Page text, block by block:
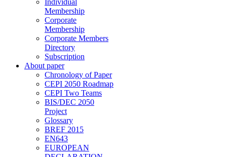
Individual
Membership
Corporate
Membership
Corporate Members
Directory
Subscription
About paper
Chronology of Paper
CEPI 2050 Roadmap
CEPI Two Teams
BIS/DEC 2050
Project
Glossary
BREF 2015
EN643
EUROPEAN